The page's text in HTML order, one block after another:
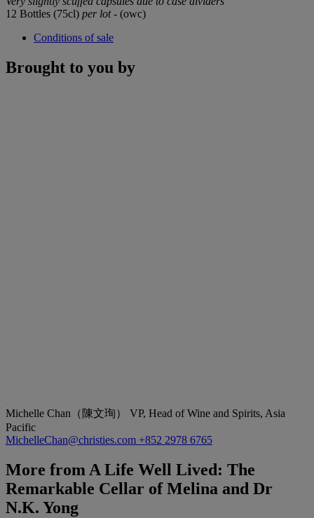
12 Bottles (75cl) per lot- (owc)
Conditions of sale
Brought to you by
Michelle Chan（陳文珣） VP, Head of Wine and Spirits, Asia
Pacific
MichelleChan@christies.com +852 2978 6765
More from A Life Well Lived: The
Remarkable Cellar of Melina and Dr
N.K. Yong